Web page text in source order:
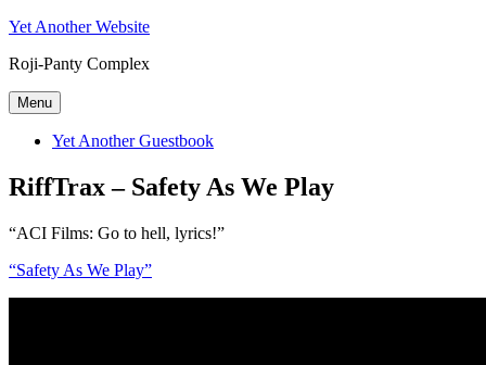
Skip
content
Yet Another Website
Roji-Panty Complex
Menu
Yet Another Guestbook
RiffTrax – Safety As We Play
“ACI Films: Go to hell, lyrics!”
“Safety As We Play”